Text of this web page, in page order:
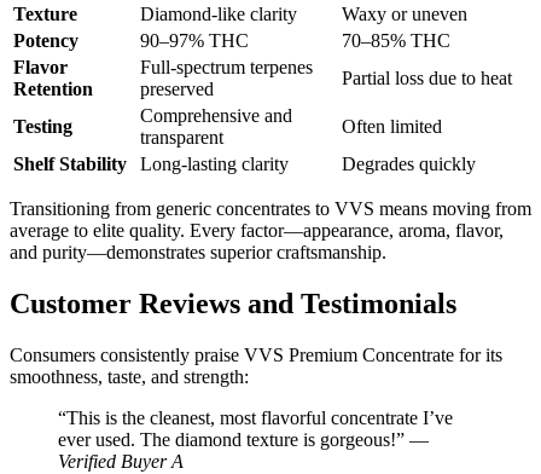
Texture
Diamond-like clarity
Waxy or uneven
Potency
90–97% THC
70–85% THC
Flavor
Retention
Full-spectrum terpenes
preserved
Partial loss due to heat
Testing
Comprehensive and
transparent
Often limited
Shelf Stability
Long-lasting clarity Degrades quickly
Transitioning from generic concentrates to VVS means moving from
average to elite quality. Every factor—appearance, aroma, flavor,
and purity—demonstrates superior craftsmanship.
Customer Reviews and Testimonials
Consumers consistently praise VVS Premium Concentrate for its
smoothness, taste, and strength:
“This is the cleanest, most flavorful concentrate I’ve
ever used. The diamond texture is gorgeous!” —
Verified Buyer A